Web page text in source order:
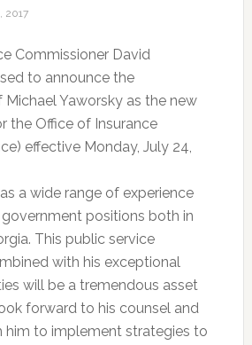
2017
Commissioner David
to announce the
Yaworsky as the new
the Office of Insurance
effective Monday, July 24,
a wide range of experience
positions both in
This public service
with his exceptional
will be a tremendous asset
forward to his counsel and
him to implement strategies to